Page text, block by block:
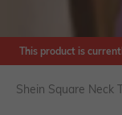
This product is
Shein Square Neck